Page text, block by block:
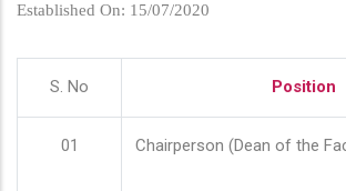
Established On: 15/07/2020
S. No Position
01 Chairperson (Dean of the